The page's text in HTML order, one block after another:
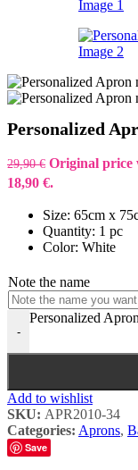
Personalized
29,90€ Original price
18,90 €.
Size: 65cm x
Quantity: 1 pc
Color: White
Note the name
-
Personalized
Add to wishlist
SKU: APR2010-34
Categories: Aprons,
Save